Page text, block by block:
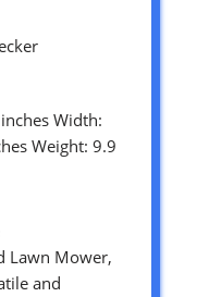
Width:
Weight: 9.9
Lawn Mower,
and